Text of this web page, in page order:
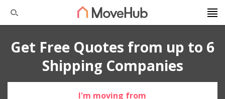
Get Free Quotes from up to 6
Shipping Companies
I'm moving from